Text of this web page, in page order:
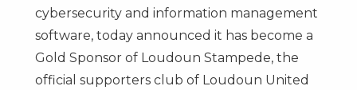
cybersecurity and information management
software, today announced it has become a
Gold Sponsor of Loudoun Stampede, the
official supporters club of Loudoun United